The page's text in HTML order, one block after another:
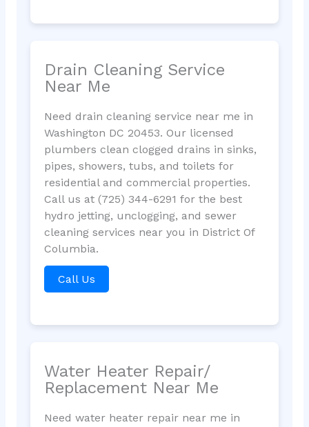
Drain Cleaning Service
Near Me
Need drain cleaning service near me in
Washington DC 20453. Our licensed
plumbers clean clogged drains in sinks,
pipes, showers, tubs, and toilets for
residential and commercial properties.
Call us at (725) 344-6291 for the best
hydro jetting, unclogging, and sewer
cleaning services near you in District Of
Columbia.
Call Us
Water Heater Repair/
Replacement Near Me
Need water heater repair near me in